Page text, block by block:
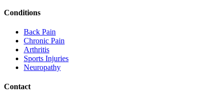
Conditions
Back Pain
Chronic Pain
Arthritis
Sports Injuries
Neuropathy
Contact